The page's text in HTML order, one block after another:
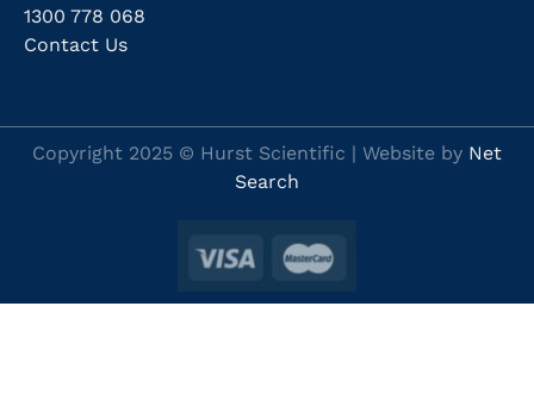
1300 778 068
Contact Us
Copyright 2025 © Hurst Scientific | Website by Net
Search